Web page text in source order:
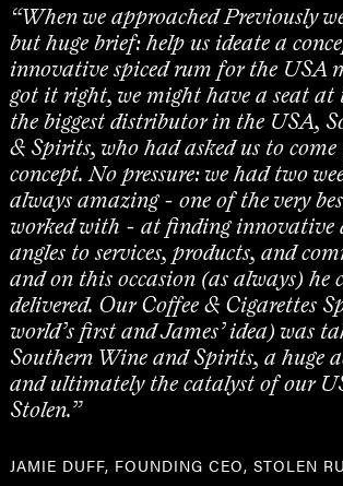
“When we approached Previously
but huge brief: help us ideate a
innovative spiced rum for the USA
got it right, we might have a seat at
the biggest distributor in the USA,
& Spirits, who had asked us to
concept. No pressure: we had two
always amazing - one of the very
worked with - at finding innovative
angles to services, products, and
and on this occasion (as always) he
delivered. Our Coffee & Cigarettes
world’s first and James’ idea) was
Southern Wine and Spirits, a huge
and ultimately the catalyst of our
Stolen.”
JAMIE DUFF, FOUNDING CEO, STOLEN